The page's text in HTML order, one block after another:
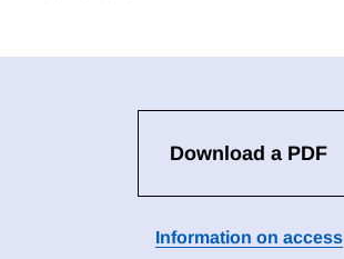
Download a PDF
Information on access